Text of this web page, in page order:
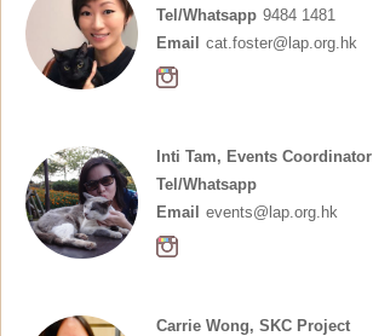
Tel/Whatsapp 9484 1481
Email
cat.foster@lap.org.hk
Inti Tam, Events Coordinator
Tel/Whatsapp
Email
events@lap.org.hk
Carrie Wong, SKC Project